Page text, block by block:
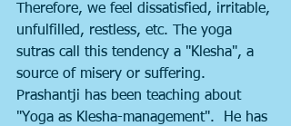
Therefore, we feel dissatisfied, irritable,
unfulfilled, restless, etc. The yoga
sutras call this tendency a "Klesha", a
source of misery or suffering.
Prashantji has been teaching about
"Yoga as Klesha-management".  He has